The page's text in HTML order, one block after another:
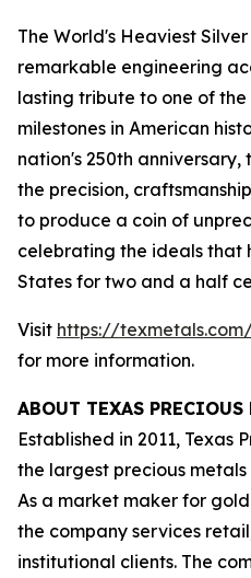
The World's Heaviest
remarkable engineering
lasting tribute to one of
milestones in American
nation's 250th
the precision,
to produce a coin of
celebrating the ideals that
States for two and a half
Visit https://
for more information.
ABOUT TEXAS PRECIOUS
Established in 2011, Texas
the largest precious
As a market maker for
the company services
institutional clients. The